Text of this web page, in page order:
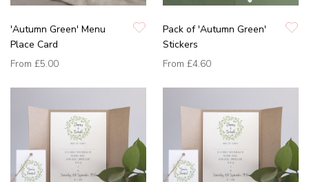
'Autumn Green' Menu
Place Card
From £5.00
Pack of 'Autumn Green'
Stickers
From £4.60